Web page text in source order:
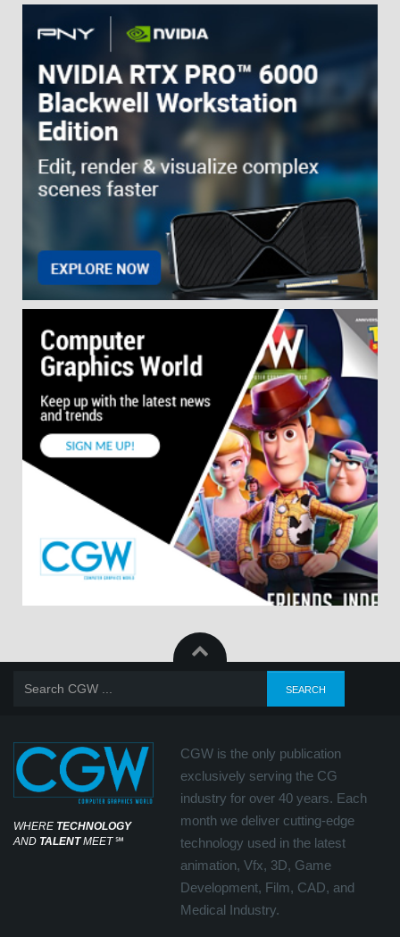
WHERE TECHNOLOGY
AND TALENTMEET℠
CGW is the only publication
exclusively serving the CG
industry for over 40 years. Each
month we deliver cutting-edge
technology used in the latest
animation, Vfx, 3D, Game
Development, Film, CAD, and
Medical Industry.